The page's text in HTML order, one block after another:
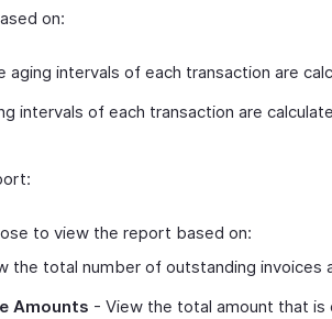
on:
aging intervals of each transaction are
intervals of each transaction are
to view the report based on:
the total number of outstanding invoices
Amounts - View the total amount that is